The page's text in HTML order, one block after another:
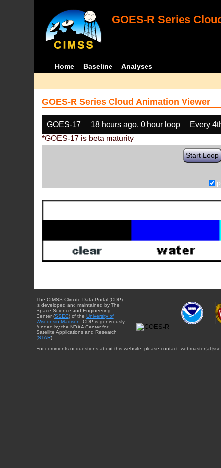
GOES-R Series
Home Baseline Analyses
GOES-R Series Cloud Animation Viewer
GOES-17 18 hours ago, 0 hour loop
Every
*GOES-17 is beta maturity
Start Loop
The CIMSS Climate Data Portal (CDP)
is developed and maintained by The
Space Science and Engineering
Center (SSEC) of the University of
Wisconsin-Madison . CDP is generously
funded by the NOAA Center for
Satellite Applications and Research
(STAR).
For comments or questions about this website, please contact: